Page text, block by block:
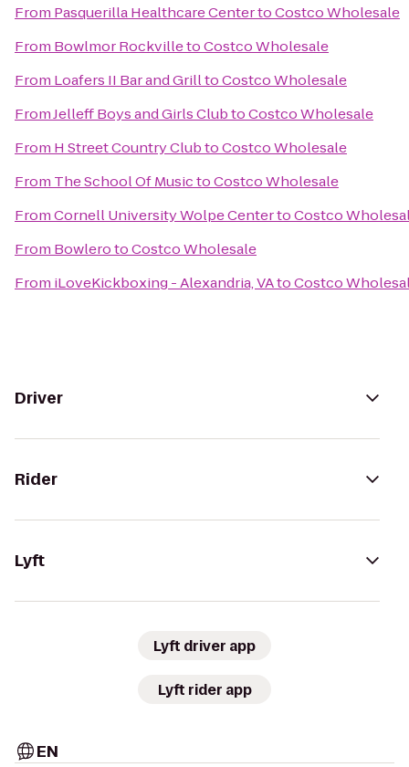
From Pasquerilla Healthcare CentertoCostco Wholesale
From Bowlmor RockvilletoCostco Wholesale
From Loafers II Bar and GrilltoCostco Wholesale
FromJelleff Boys and Girls ClubtoCostco Wholesale
From H Street Country ClubtoCostco Wholesale
From The School Of MusictoCostco Wholesale
FromCornell University Wolpe CentertoCostco
From BowlerotoCostco Wholesale
From iLoveKickboxing - Alexandria, VAtoCostco
Driver
Rider
Lyft
Lyft driver app
Lyft rider app
EN